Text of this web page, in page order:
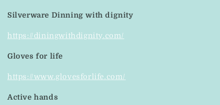
Silverware Dinning with dignity
https://diningwithdignity.com/
Gloves for life
https://www.glovesforlife.com/
Active hands